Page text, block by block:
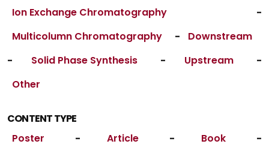
Ion Exchange Chromatography
-
Multicolumn Chromatography
-
Downstream
-
Solid Phase Synthesis - Upstream
-
Other
CONTENT TYPE
Poster
- Article - Book
-